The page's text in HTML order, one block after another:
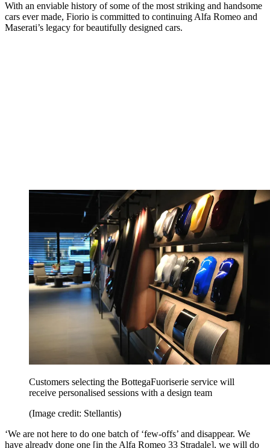
With an enviable history of some of the most striking and handsome
cars ever made, Fiorio is committed to continuing Alfa Romeo and
Maserati’s legacy for beautifully designed cars.
Customers selecting the BottegaFuoriserie service will
receive personalised sessions with a design team
(Image credit: Stellantis)
‘We are not here to do one batch of ‘few‑offs’ and disappear. We
have already done one [in the Alfa Romeo 33 Stradale], we will do